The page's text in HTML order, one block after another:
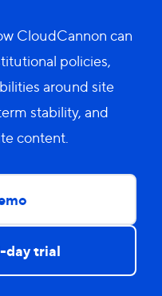
CloudCannon can
policies,
around site
stability, and
content.
day trial